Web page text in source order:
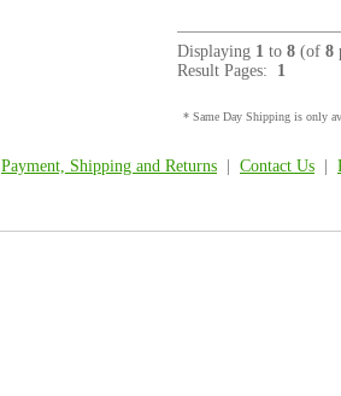
Displaying 1 to 8 (of 8
Result Pages: 1
* Same Day Shipping is only
Payment, Shipping and Returns Contact Us